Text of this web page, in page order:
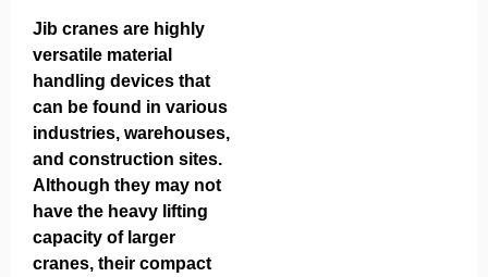
Jib cranes are highly
versatile material
handling devices that
can be found in various
industries, warehouses,
and construction sites.
Although they may not
have the heavy lifting
capacity of larger
cranes, their compact